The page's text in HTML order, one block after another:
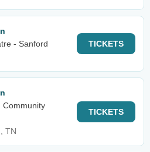
- Sanford
TICKETS
Community
TN
TICKETS